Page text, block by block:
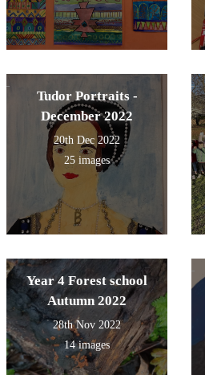
Tudor Portraits -
December 2022
20th Dec 2022
25 images
Year 4 Forest school
Autumn 2022
28th Nov 2022
14 images